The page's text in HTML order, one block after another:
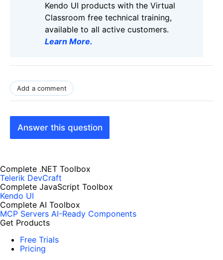
Kendo UI products with the Virtual
Classroom free technical training,
available to all active customers.
Learn More.
Add a comment
Answer this question
Complete .NET Toolbox
Telerik DevCraft
Complete JavaScript Toolbox
Kendo UI
Complete AI Toolbox
MCP Servers AI-Ready Components
Get Products
Free Trials
Pricing